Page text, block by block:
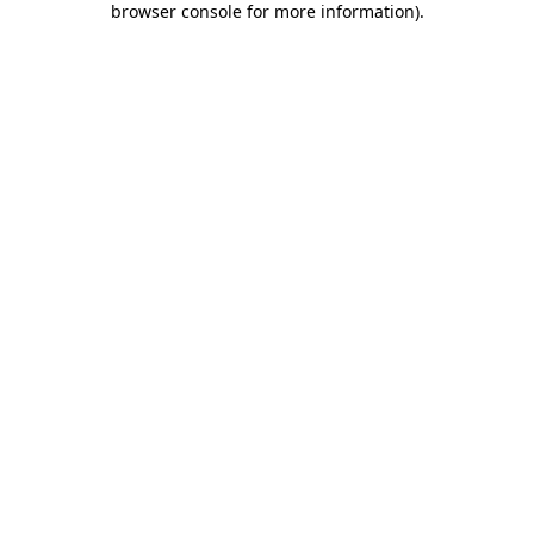
browser console for more information).